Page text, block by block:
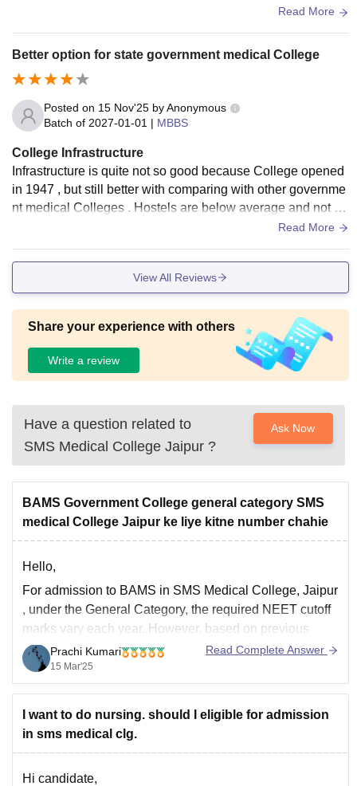
Read More
Better option for state government medical College
Posted on 15 Nov'25 byAnonymous
Batch of 2027-01-01 | MBBS
College Infrastructure
Infrastructure is quite not so good because College opened
in 1947 , but still better with comparing with other governme
nt medical Colleges . Hostels are below average and not w
orth of money but due to less options they can be use
Read More
View All Reviews
Share your experience with others
Write a review
Have a question related to
SMS Medical College Jaipur ?
Ask Now
BAMS Government College general category SMS
medical College Jaipur ke liye kitne number chahie
Hello,
For admission to BAMS in SMS Medical College, Jaipur
, under the General Category, the required NEET cutoff
marks vary each year. However, based on previous
trends, you may need around
500-550+ marks in NEET
to have a good chance.
Cutoffs change every year depending on factors like the
Prachi Kumari
15 Mar'25
Read Complete Answer
I want to do nursing. should I eligible for admission
in sms medical clg.
Hi candidate,